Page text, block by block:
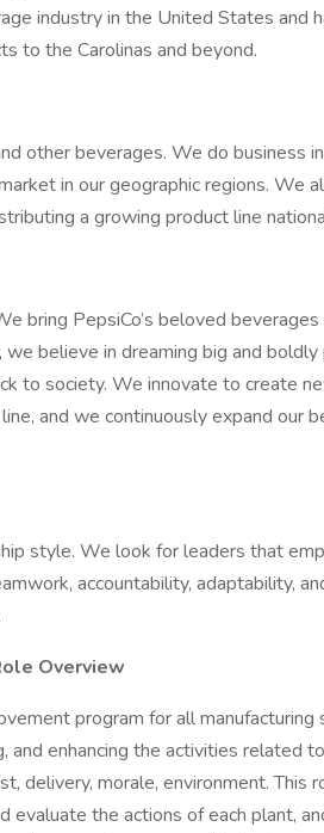
industry in the United States and
to the Carolinas and beyond.
other beverages. We do business
in our geographic regions. We
a growing product line
bring PepsiCo’s beloved
believe in dreaming big and boldly
to society. We innovate to create
and we continuously expand our
style. We look for leaders that
accountability, adaptability,
Overview
program for all
and enhancing the activities related
delivery, morale, environment. This
evaluate the actions of each plant,